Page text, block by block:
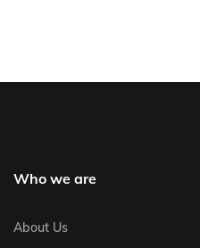
Who we are
About Us